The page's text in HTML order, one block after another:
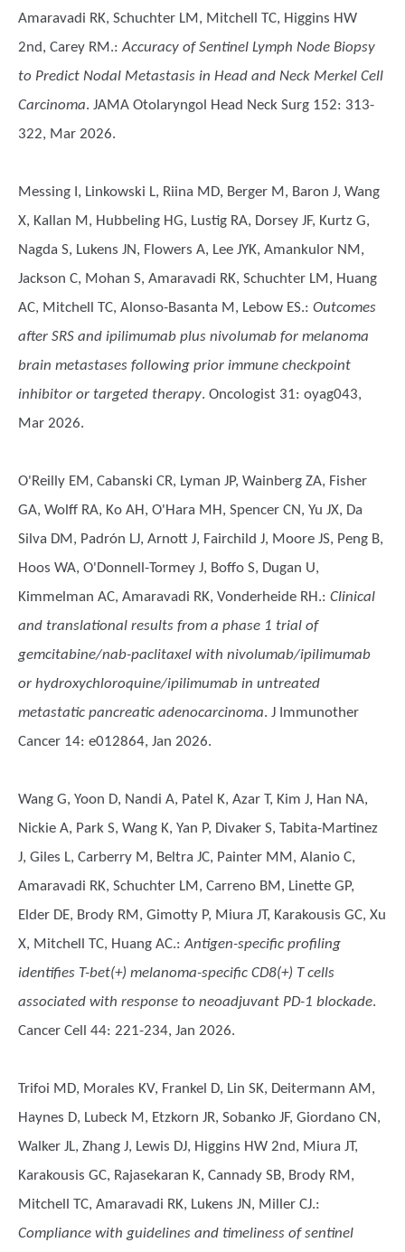
Amaravadi RK, Schuchter LM, Mitchell TC, Higgins HW
2nd, Carey RM.:Accuracy of Sentinel Lymph Node Biopsy
to Predict Nodal Metastasis in Head and Neck Merkel Cell
Carcinoma. JAMA Otolaryngol Head Neck Surg 152: 313-
322, Mar 2026.
Messing I, Linkowski L, Riina MD, Berger M, Baron J, Wang
X, Kallan M, Hubbeling HG, Lustig RA, Dorsey JF, Kurtz G,
Nagda S, Lukens JN, Flowers A, Lee JYK, Amankulor NM,
Jackson C, Mohan S, Amaravadi RK, Schuchter LM, Huang
AC, Mitchell TC, Alonso-Basanta M, Lebow ES.: Outcomes
after SRS and ipilimumab plus nivolumab for melanoma
brain metastases following prior immune checkpoint
inhibitor or targeted therapy. Oncologist 31: oyag043,
Mar 2026.
O'Reilly EM, Cabanski CR, Lyman JP, Wainberg ZA, Fisher
GA, Wolff RA, Ko AH, O'Hara MH, Spencer CN, Yu JX, Da
Silva DM, Padrón LJ, Arnott J, Fairchild J, Moore JS, Peng B,
Hoos WA, O'Donnell-Tormey J, Boffo S, Dugan U,
Kimmelman AC, Amaravadi RK, Vonderheide RH.: Clinical
and translational results from a phase 1 trial of
gemcitabine/nab-paclitaxel with nivolumab/ipilimumab
or hydroxychloroquine/ipilimumab in untreated
metastatic pancreatic adenocarcinoma. J Immunother
Cancer 14: e012864, Jan 2026.
Wang G, Yoon D, Nandi A, Patel K, Azar T, Kim J, Han NA,
Nickie A, Park S, Wang K, Yan P, Divaker S, Tabita-Martinez
J, Giles L, Carberry M, Beltra JC, Painter MM, Alanio C,
Amaravadi RK, Schuchter LM, Carreno BM, Linette GP,
Elder DE, Brody RM, Gimotty P, Miura JT, Karakousis GC, Xu
X, Mitchell TC, Huang AC.:Antigen-specific profiling
identifies T-bet(+) melanoma-specific CD8(+) T cells
associated with response to neoadjuvant PD-1 blockade.
Cancer Cell 44: 221-234, Jan 2026.
Trifoi MD, Morales KV, Frankel D, Lin SK, Deitermann AM,
Haynes D, Lubeck M, Etzkorn JR, Sobanko JF, Giordano CN,
Walker JL, Zhang J, Lewis DJ, Higgins HW 2nd, Miura JT,
Karakousis GC, Rajasekaran K, Cannady SB, Brody RM,
Mitchell TC, Amaravadi RK, Lukens JN, Miller CJ.:
Compliance with guidelines and timeliness of sentinel